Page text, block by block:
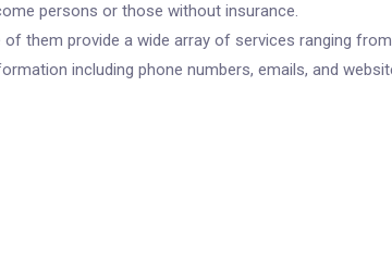
persons or those without insurance.
them provide a wide array of services ranging from
including phone numbers, emails, and